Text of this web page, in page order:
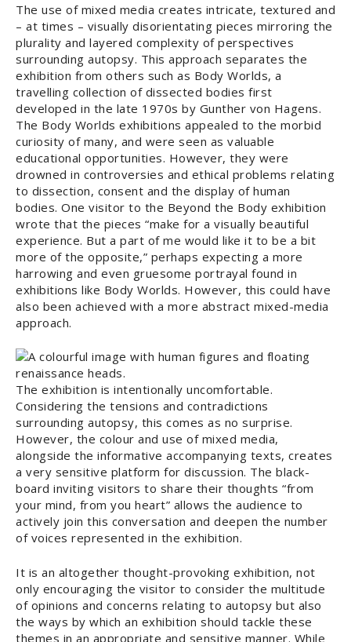
The use of mixed media creates intricate, textured and
– at times – visually disorientating pieces mirroring the
plurality and layered complexity of perspectives
surrounding autopsy. This approach separates the
exhibition from others such as Body Worlds, a
travelling collection of dissected bodies first
developed in the late 1970s by Gunther von Hagens.
The Body Worlds exhibitions appealed to the morbid
curiosity of many, and were seen as valuable
educational opportunities. However, they were
drowned in controversies and ethical problems relating
to dissection, consent and the display of human
bodies. One visitor to the Beyond the Body exhibition
wrote that the pieces “make for a visually beautiful
experience. But a part of me would like it to be a bit
more of the opposite,” perhaps expecting a more
harrowing and even gruesome portrayal found in
exhibitions like Body Worlds. However, this could have
also been achieved with a more abstract mixed-media
approach.
The exhibition is intentionally uncomfortable.
Considering the tensions and contradictions
surrounding autopsy, this comes as no surprise.
However, the colour and use of mixed media,
alongside the informative accompanying texts, creates
a very sensitive platform for discussion. The black-
board inviting visitors to share their thoughts “from
your mind, from you heart” allows the audience to
actively join this conversation and deepen the number
of voices represented in the exhibition.
It is an altogether thought-provoking exhibition, not
only encouraging the visitor to consider the multitude
of opinions and concerns relating to autopsy but also
the ways by which an exhibition should tackle these
themes in an appropriate and sensitive manner. While